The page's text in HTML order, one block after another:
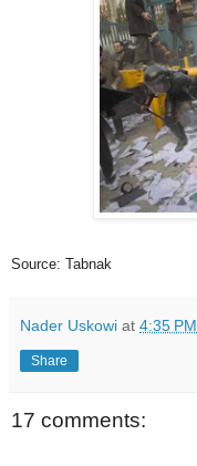
Source: Tabnak
Nader Uskowi at 4:35 PM
Share
17 comments: